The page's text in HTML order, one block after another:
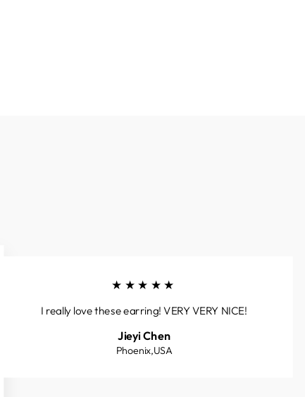
★★★★★
I really love these earring! VERY VERY NICE!
Jieyi Chen
Phoenix,USA